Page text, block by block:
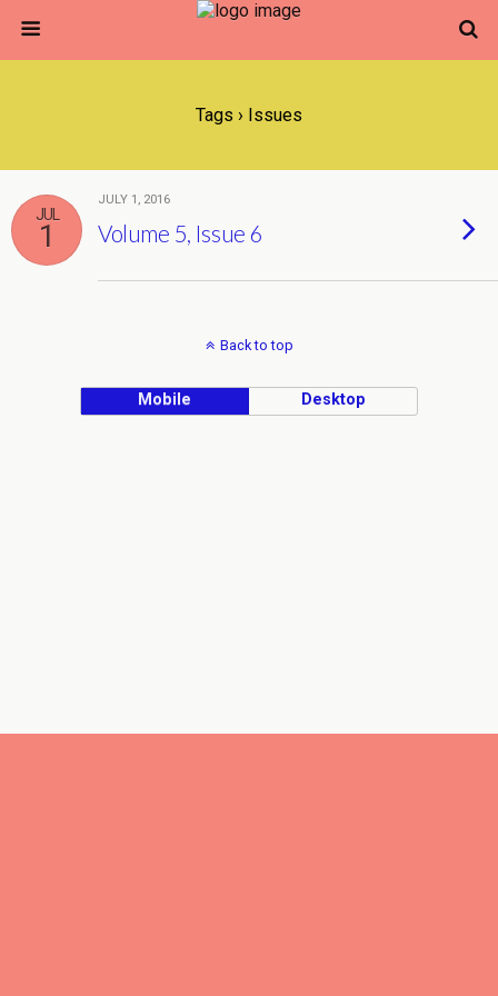
Tags › Issues
JUL
1
JULY 1, 2016
Volume 5, Issue 6
Back to top
Mobile Desktop